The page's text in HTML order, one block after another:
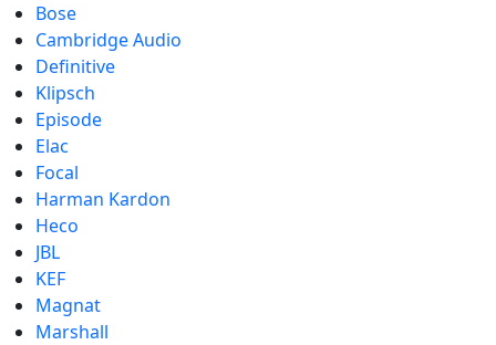
Bose
Cambridge Audio
Definitive
Klipsch
Episode
Elac
Focal
Harman Kardon
Heco
JBL
KEF
Magnat
Marshall